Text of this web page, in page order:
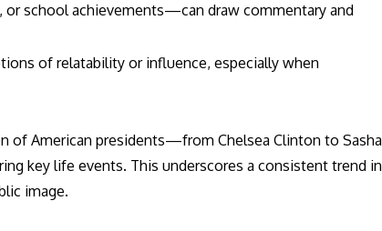
school achievements—can draw commentary and
of relatability or influence, especially when
of American presidents—from Chelsea Clinton to Sasha
key life events. This underscores a consistent trend in
image.